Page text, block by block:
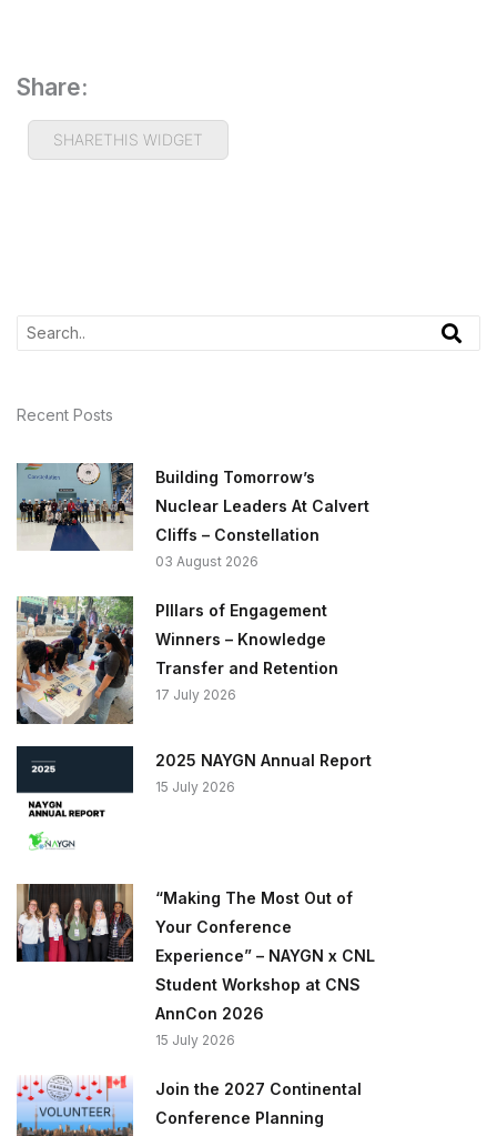
Share:
SHARETHIS WIDGET
Recent Posts
Building Tomorrow’s
Nuclear Leaders At Calvert
Cliffs – Constellation
03 August 2026
PIllars of Engagement
Winners – Knowledge
Transfer and Retention
17 July 2026
2025 NAYGN Annual Report
15 July 2026
“Making The Most Out of
Your Conference
Experience” – NAYGN x CNL
Student Workshop at CNS
AnnCon 2026
15 July 2026
Join the 2027 Continental
Conference Planning